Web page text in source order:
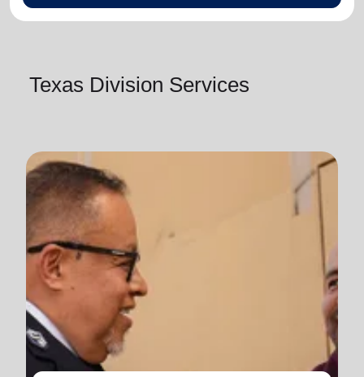
Texas Division Services